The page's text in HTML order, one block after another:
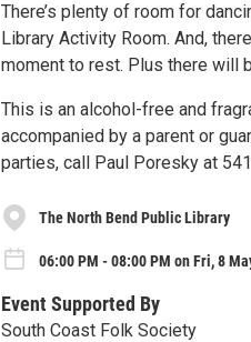
There’s plenty of room for
Library Activity Room. And,
moment to rest. Plus there will
This is an alcohol-free and
accompanied by a parent or
parties, call Paul Poresky at
The North Bend Public Library
06:00 PM - 08:00 PM on Fri, 8
Event Supported By
South Coast Folk Society